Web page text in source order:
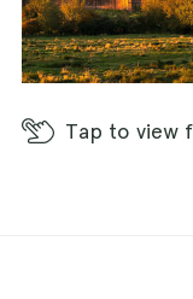
Tap to view